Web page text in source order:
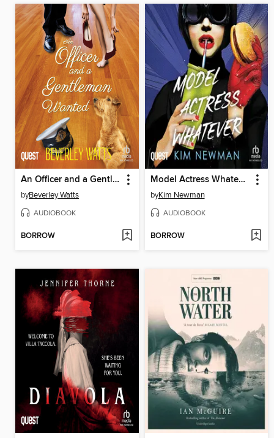
An Officer and a Gentleman Wanted
byBeverley Watts
AUDIOBOOK
BORROW
Model Actress Whatever
byKim Newman
AUDIOBOOK
BORROW